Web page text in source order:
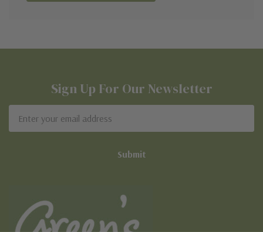
Sign Up For Our Newsletter
Address